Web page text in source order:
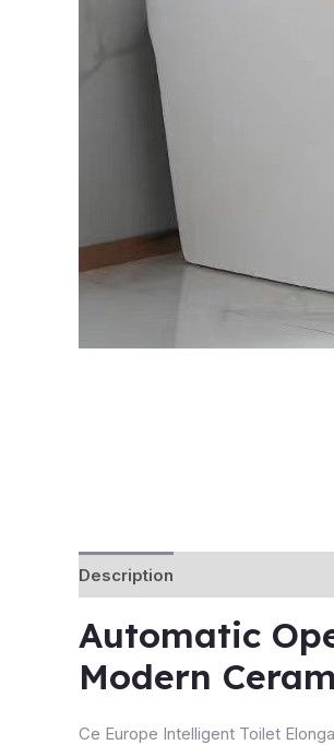
Description
Automatic
Modern
Ce Europe Intelligent Toilet